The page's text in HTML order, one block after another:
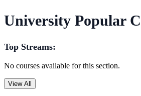
University Popular
Top Streams:
No courses available for this section.
View All